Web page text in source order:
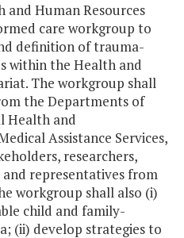
and Human Resources
care workgroup to
definition of trauma-
within the Health and
The workgroup shall
the Departments of
Health and
Assistance Services,
researchers,
representatives from
workgroup shall also (i)
child and family-
(ii) develop strategies to